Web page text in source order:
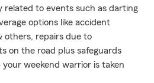
related to events such as darting
options like accident
others, repairs due to
on the road plus safeguards
weekend warrior is taken